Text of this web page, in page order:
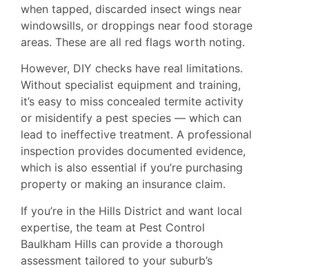
when tapped, discarded insect wings near
windowsills, or droppings near food storage
areas. These are all red flags worth noting.
However, DIY checks have real limitations.
Without specialist equipment and training,
it’s easy to miss concealed termite activity
or misidentify a pest species — which can
lead to ineffective treatment. A professional
inspection provides documented evidence,
which is also essential if you’re purchasing
property or making an insurance claim.
If you’re in the Hills District and want local
expertise, the team at Pest Control
Baulkham Hills can provide a thorough
assessment tailored to your suburb’s